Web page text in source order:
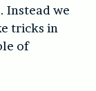
Instead we
tricks in
of